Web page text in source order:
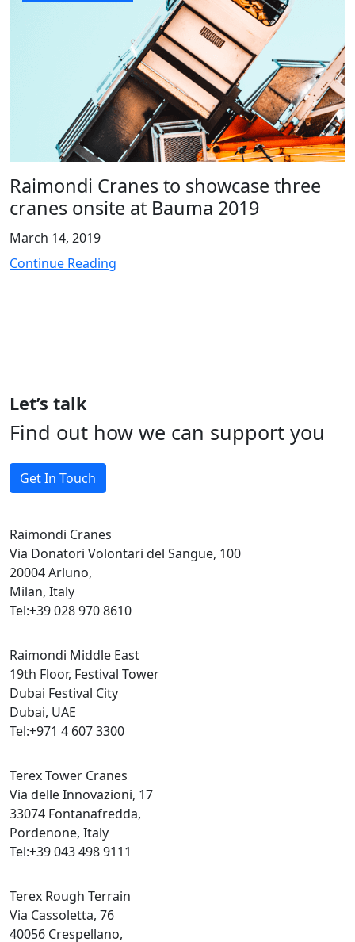
Raimondi Cranes to showcase three
cranes onsite at Bauma 2019
March 14, 2019
Continue Reading
Let’s talk
Find out how we can support you
Get In Touch
Raimondi Cranes
Via Donatori Volontari del Sangue, 100
20004 Arluno,
Milan, Italy
Tel:+39 028 970 8610
Raimondi Middle East
19th Floor, Festival Tower
Dubai Festival City
Dubai, UAE
Tel:+971 4 607 3300
Terex Tower Cranes
Via delle Innovazioni, 17
33074 Fontanafredda,
Pordenone, Italy
Tel:+39 043 498 9111
Terex Rough Terrain
Via Cassoletta, 76
40056 Crespellano,